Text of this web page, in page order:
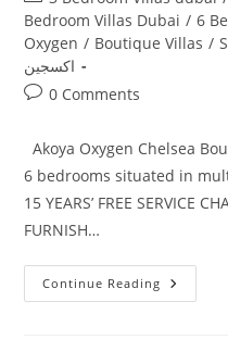
category:
Bedroom Villas Dubai / 6
Oxygen / Boutique Villas /
اكسجين
Post0 Comments
Akoya Oxygen Chelsea
6 bedrooms situated in
15 YEARS’ FREE SERVICE
FURNISH…
Continue Reading Akoya
Chelsea